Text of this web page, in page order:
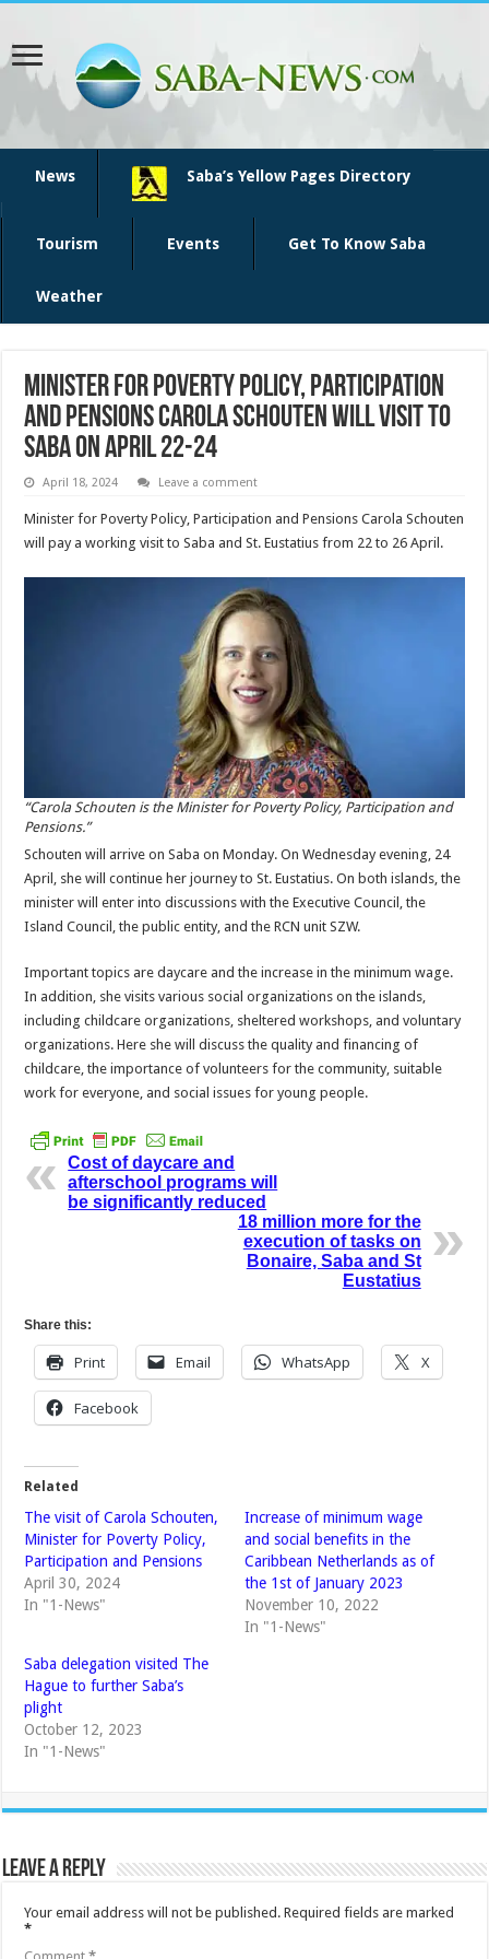
News Saba’s Yellow Pages Directory
Tourism Events Get To Know Saba
Weather
Minister for Poverty Policy, Participation
and Pensions Carola Schouten will visit to
Saba on April 22-24
April 18, 2024 Leave a comment
Minister for Poverty Policy, Participation and Pensions Carola Schouten
will pay a working visit to Saba and St. Eustatius from 22 to 26 April.
“Carola Schouten is the Minister for Poverty Policy, Participation and
Pensions.”
Schouten will arrive on Saba on Monday. On Wednesday evening, 24
April, she will continue her journey to St. Eustatius. On both islands, the
minister will enter into discussions with the Executive Council, the
Island Council, the public entity, and the RCN unit SZW.
Important topics are daycare and the increase in the minimum wage.
In addition, she visits various social organizations on the islands,
including childcare organizations, sheltered workshops, and voluntary
organizations. Here she will discuss the quality and financing of
childcare, the importance of volunteers for the community, suitable
work for everyone, and social issues for young people.
Cost of daycare and
afterschool programs will
be significantly reduced
18 million more for the
execution of tasks on
Bonaire, Saba and St
Eustatius
Share this:
Print Email WhatsApp X
Facebook
Related
The visit of Carola Schouten,
Minister for Poverty Policy,
Participation and Pensions
April 30, 2024
In "1-News"
Increase of minimum wage
and social benefits in the
Caribbean Netherlands as of
the 1st of January 2023
November 10, 2022
In "1-News"
Saba delegation visited The
Hague to further Saba’s
plight
October 12, 2023
In "1-News"
Leave a Reply
Your email address will not be published. Required fields are marked
*